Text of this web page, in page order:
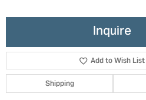
Inquire
Add to Wish List
Shipping